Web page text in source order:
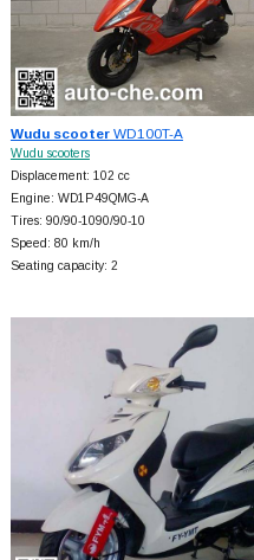
Wudu scooterWD100T-A
Wudu scooters
Displacement: 102 cc
Engine: WD1P49QMG-A
Tires: 90/90-1090/90-10
Speed: 80 km/h
Seating capacity: 2